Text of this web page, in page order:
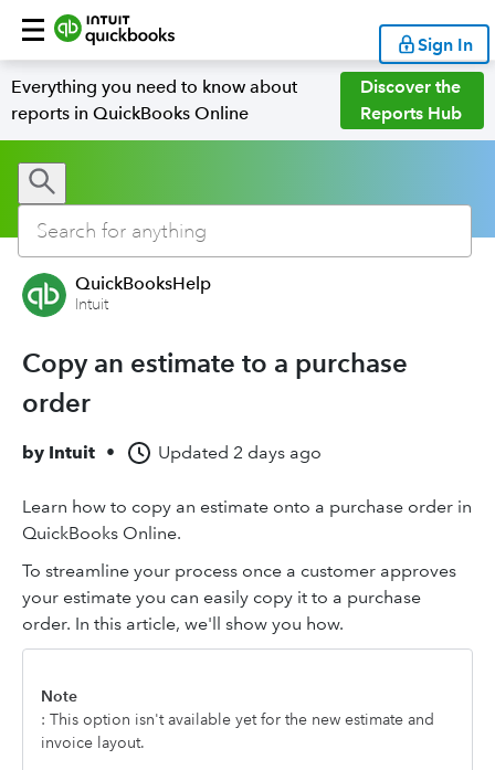
Sign In
Everything you need to know about
reports in QuickBooks Online
Discover the
Reports Hub
QuickBooksHelp
Intuit
Copy an estimate to a purchase
order
by Intuit • Updated 2 days ago
Learn how to copy an estimate onto a purchase order in
QuickBooks Online.
To streamline your process once a customer approves
your estimate you can easily copy it to a purchase
order. In this article, we'll show you how.
Note
: This option isn't available yet for the new estimate and
invoice layout.